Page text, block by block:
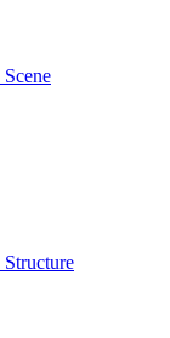
Scene
Structure